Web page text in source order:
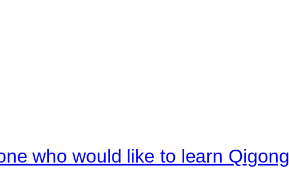
who would like to learn Qigong